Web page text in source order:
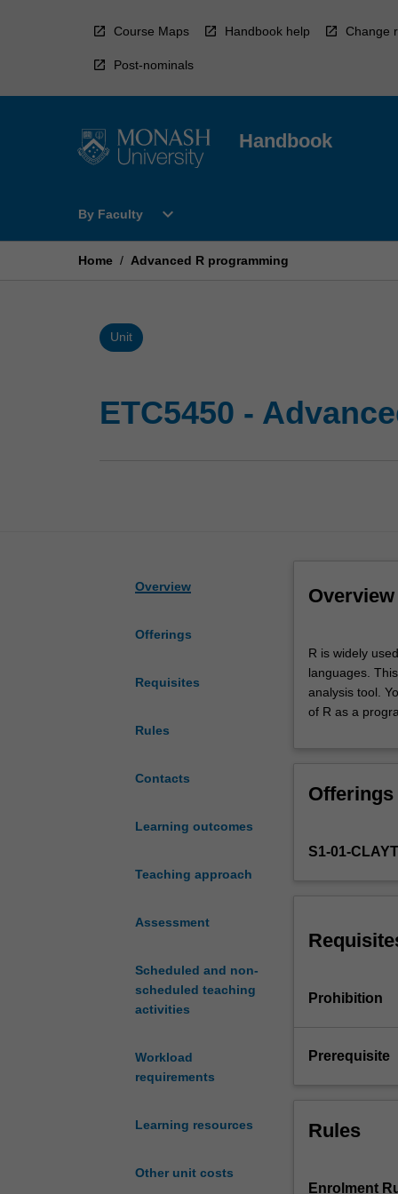
Course Maps Handbook help Change
Post-nominals
Handbook
By Faculty
Open
Faculty
expand_more
Home / Advanced R programming
Unit
ETC5450 -
Overview
Offerings
Requisites
Rules
Contacts
Learning outcomes
Teaching approach
Assessment
Scheduled and non-
scheduled teaching
activities
Workload
requirements
Learning resources
Other unit costs
Overview
is
widely
used
as
data
one
popular
programming
This
into
programming
of
R is widely
languages.
analysis tool.
of R as a
Offerings
S1-01-
Prohibition
Prerequisite
Rules
Enrolment